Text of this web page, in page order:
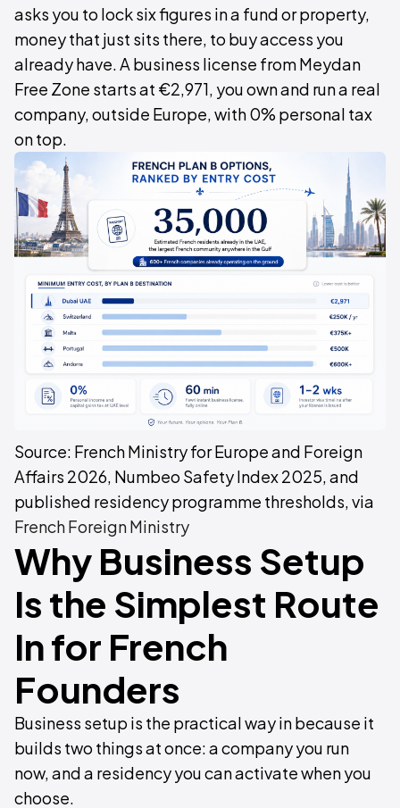
asks you to lock six figures in a fund or property,
money that just sits there, to buy access you
already have. A business license from Meydan
Free Zone starts at €2,971, you own and run a real
company, outside Europe, with 0% personal tax
on top.
Source: French Ministry for Europe and Foreign
Affairs 2026, Numbeo Safety Index 2025, and
published residency programme thresholds, via
French Foreign Ministry
Why Business Setup
Is the Simplest Route
In for French
Founders
Business setup is the practical way in because it
builds two things at once: a company you run
now, and a residency you can activate when you
choose.